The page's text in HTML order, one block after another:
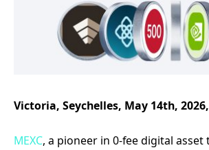
Victoria, Seychelles, May 14th,
MEXC, a pioneer in 0-fee digital asset